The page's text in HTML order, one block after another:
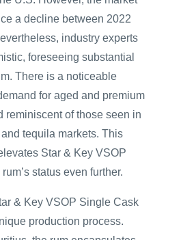
a decline between 2022
industry experts
foreseeing substantial
There is a noticeable
for aged and premium
reminiscent of those seen in
tequila markets. This
Star & Key VSOP
status even further.
& Key VSOP Single Cask
production process.